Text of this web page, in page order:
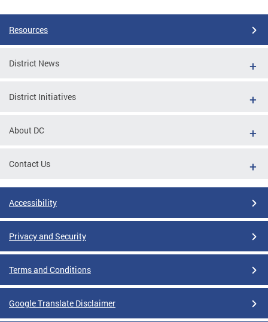
Resources
District News
District Initiatives
About DC
Contact Us
Accessibility
Privacy and Security
Terms and Conditions
Google Translate Disclaimer